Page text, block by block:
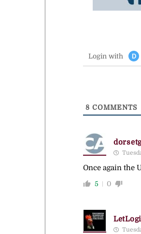
Login with D
8 COMMENTS
Once again the
5 0